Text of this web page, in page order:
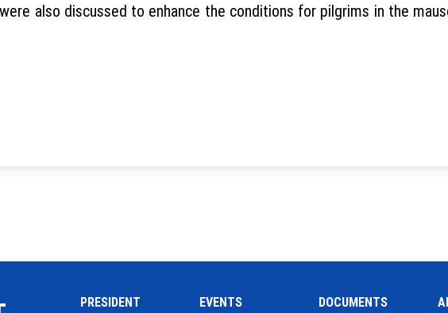
also discussed to enhance the conditions for pilgrims in the
PRESIDENT EVENTS DOCUMENTS